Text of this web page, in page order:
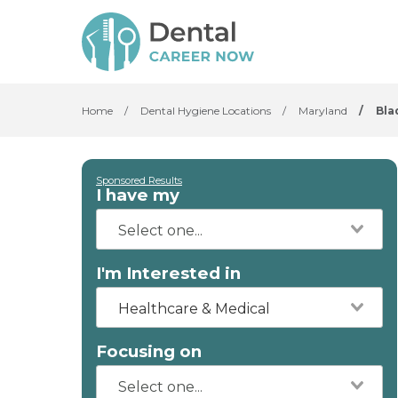
Home / Dental Hygiene Locations / Maryland /
Sponsored Results
I have my
I'm Interested in
Healthcare & Medical
Focusing on